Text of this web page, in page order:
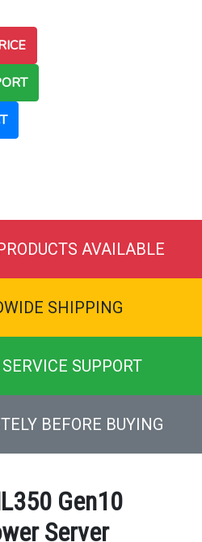
AVAILABLE
SHIPPING
SUPPORT
BEFORE BUYING
Gen10
Server